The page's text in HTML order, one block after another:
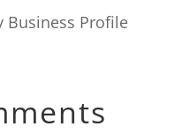
Business Profile